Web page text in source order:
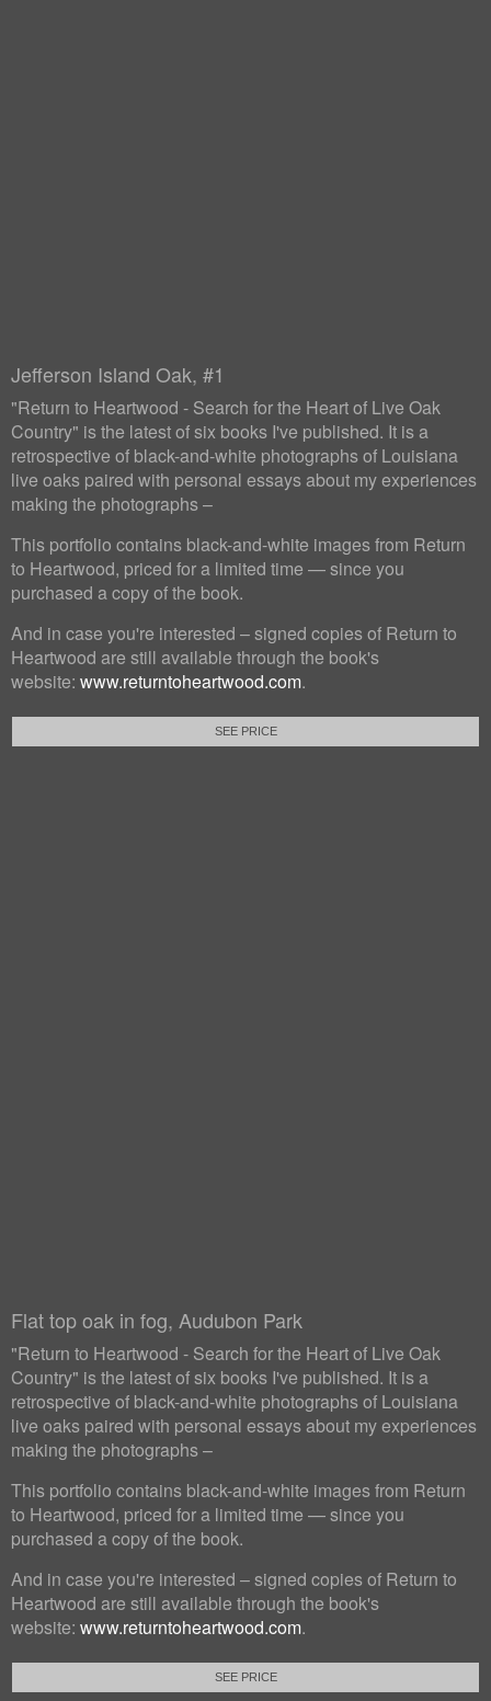
Jefferson Island Oak, #1
"Return to Heartwood - Search for the Heart of Live Oak
Country" is the latest of six books I've published. It is a
retrospective of black-and-white photographs of Louisiana
live oaks paired with personal essays about my experiences
making the photographs –
This portfolio contains black-and-white images from Return
to Heartwood, priced for a limited time — since you
purchased a copy of the book.
And in case you're interested – signed copies of Return to
Heartwood are still available through the book's
website: www.returntoheartwood.com.
SEE PRICE
Flat top oak in fog, Audubon Park
"Return to Heartwood - Search for the Heart of Live Oak
Country" is the latest of six books I've published. It is a
retrospective of black-and-white photographs of Louisiana
live oaks paired with personal essays about my experiences
making the photographs –
This portfolio contains black-and-white images from Return
to Heartwood, priced for a limited time — since you
purchased a copy of the book.
And in case you're interested – signed copies of Return to
Heartwood are still available through the book's
website: www.returntoheartwood.com.
SEE PRICE